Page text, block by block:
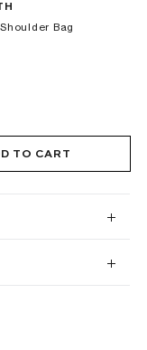
Bag
TO CART